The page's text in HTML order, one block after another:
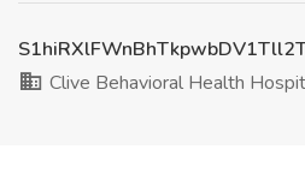
Clive Behavioral Health